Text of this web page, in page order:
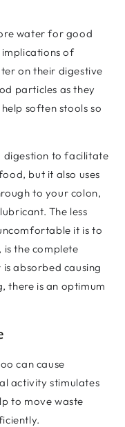
water for good
of
on their digestive
particles as they
soften stools so
digestion to facilitate
but it also uses
to your colon,
The less
it is to
the complete
absorbed causing
there is an optimum
can cause
activity stimulates
to move waste